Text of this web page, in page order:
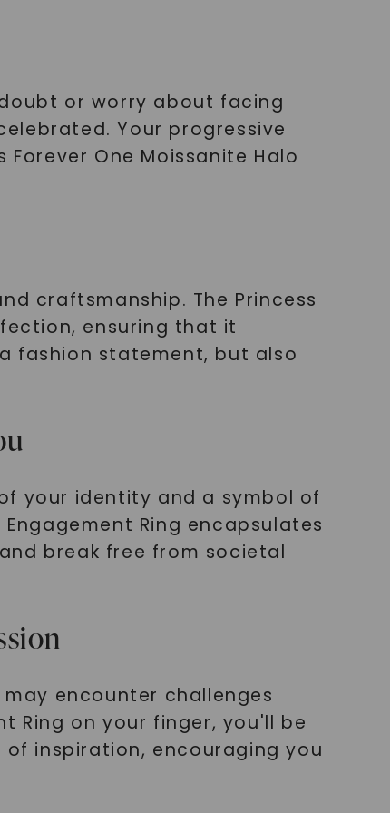
or worry about facing
Your progressive
One Moissanite Halo
craftsmanship. The Princess
ensuring that it
fashion statement, but also
your identity and a symbol of
Ring encapsulates
break free from societal
encounter challenges
Ring on your finger, you'll be
inspiration, encouraging you